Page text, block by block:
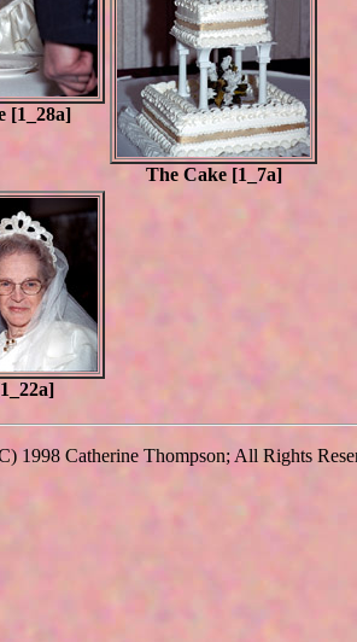
[1_28a]
The Cake [1_7a]
1998 Catherine Thompson; All Rights